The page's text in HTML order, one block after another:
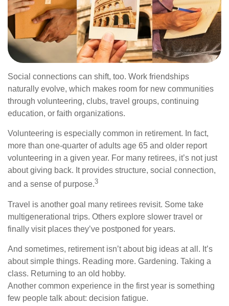
Social connections can shift, too. Work friendships
naturally evolve, which makes room for new communities
through volunteering, clubs, travel groups, continuing
education, or faith organizations.
Volunteering is especially common in retirement. In fact,
more than one-quarter of adults age 65 and older report
volunteering in a given year. For many retirees, it’s not just
about giving back. It provides structure, social connection,
and a sense of purpose.3
Travel is another goal many retirees revisit. Some take
multigenerational trips. Others explore slower travel or
finally visit places they’ve postponed for years.
And sometimes, retirement isn’t about big ideas at all. It’s
about simple things. Reading more. Gardening. Taking a
class. Returning to an old hobby.
Another common experience in the first year is something
few people talk about: decision fatigue.